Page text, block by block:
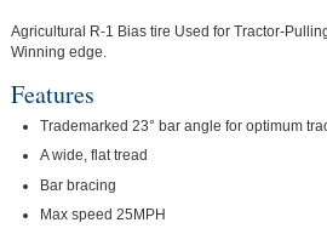
Agricultural R-1 Bias tire Used for Tractor-
Winning edge.
Features
Trademarked 23° bar angle for optimum
A wide, flat tread
Bar bracing
Max speed 25MPH